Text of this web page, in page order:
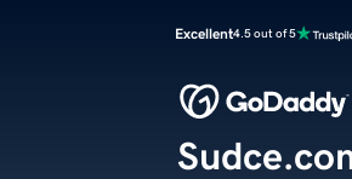
Excellent4.5 out of 5